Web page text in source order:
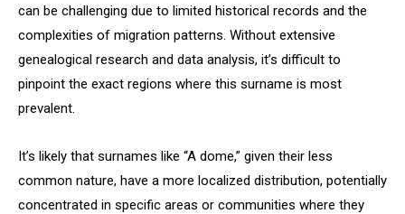
can be challenging due to limited historical records and the
complexities of migration patterns. Without extensive
genealogical research and data analysis, it’s difficult to
pinpoint the exact regions where this surname is most
prevalent.
It’s likely that surnames like “A dome,” given their less
common nature, have a more localized distribution, potentially
concentrated in specific areas or communities where they